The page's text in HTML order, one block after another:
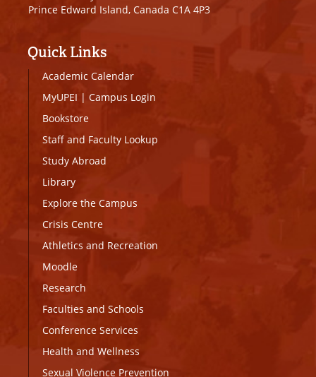
Prince Edward Island, Canada C1A 4P3
Quick Links
Academic Calendar
MyUPEI | Campus Login
Bookstore
Staff and Faculty Lookup
Study Abroad
Library
Explore the Campus
Crisis Centre
Athletics and Recreation
Moodle
Research
Faculties and Schools
Conference Services
Health and Wellness
Sexual Violence Prevention